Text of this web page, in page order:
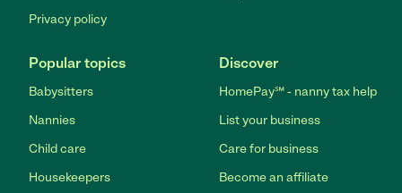
Privacy policy
Popular topics
Babysitters
Nannies
Child care
Housekeepers
Discover
HomePay℠ - nanny tax help
List your business
Care for business
Become an affiliate